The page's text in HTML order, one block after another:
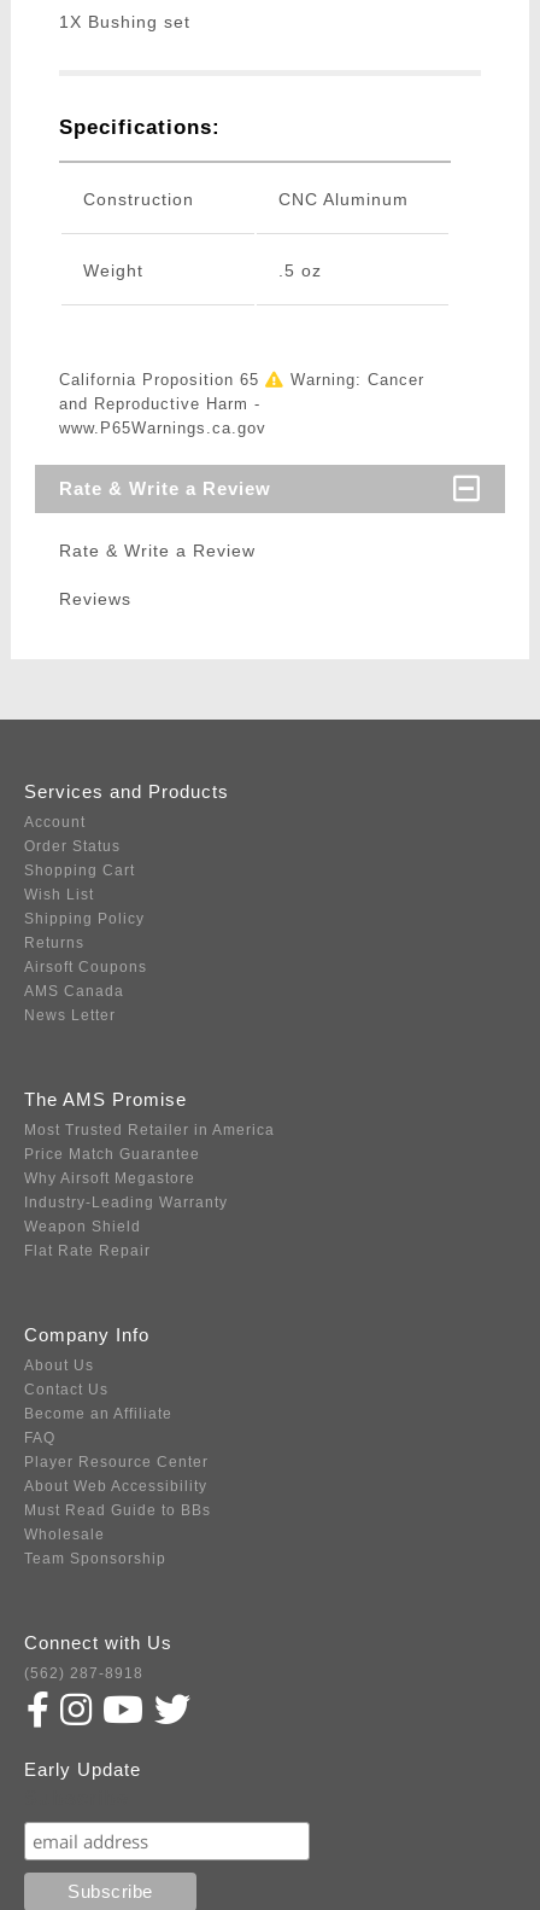
1X Bushing set
Specifications:
Construction CNC Aluminum
Weight .5 oz
California Proposition 65
Warning: Cancer
and Reproductive Harm -
www.P65Warnings.ca.gov
Rate & Write a Review
Rate & Write a Review
Reviews
Services and Products
Account
Order Status
Shopping Cart
Wish List
Shipping Policy
Returns
Airsoft Coupons
AMS Canada
News Letter
The AMS Promise
Most Trusted Retailer in America
Price Match Guarantee
Why Airsoft Megastore
Industry-Leading Warranty
Weapon Shield
Flat Rate Repair
Company Info
About Us
Contact Us
Become an Affiliate
FAQ
Player Resource Center
About Web Accessibility
Must Read Guide to BBs
Wholesale
Team Sponsorship
Connect with Us
(562) 287-8918
Early Update